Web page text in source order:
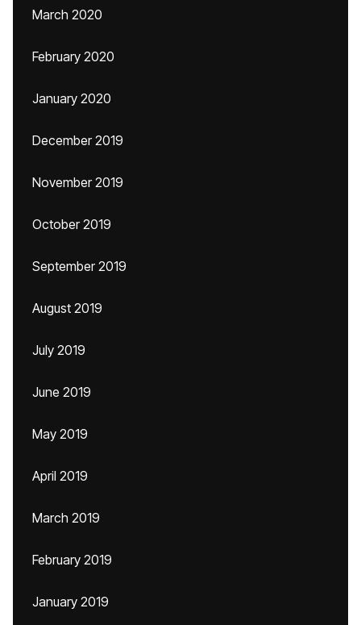
March 2020
February 2020
January 2020
December 2019
November 2019
October 2019
September 2019
August 2019
July 2019
June 2019
May 2019
April 2019
March 2019
February 2019
January 2019